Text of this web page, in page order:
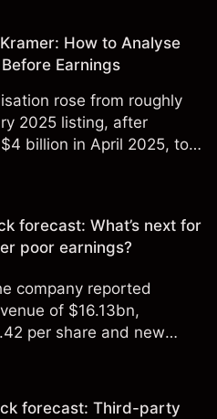
How to Analyse
Earnings
rose from roughly
2025 listing, after
billion in April 2025, to a
$346 billion, before
forecast: What’s next for
poor earnings?
company reported
of $16.13bn,
per share and new
third-party INTC
forecast: Third-party